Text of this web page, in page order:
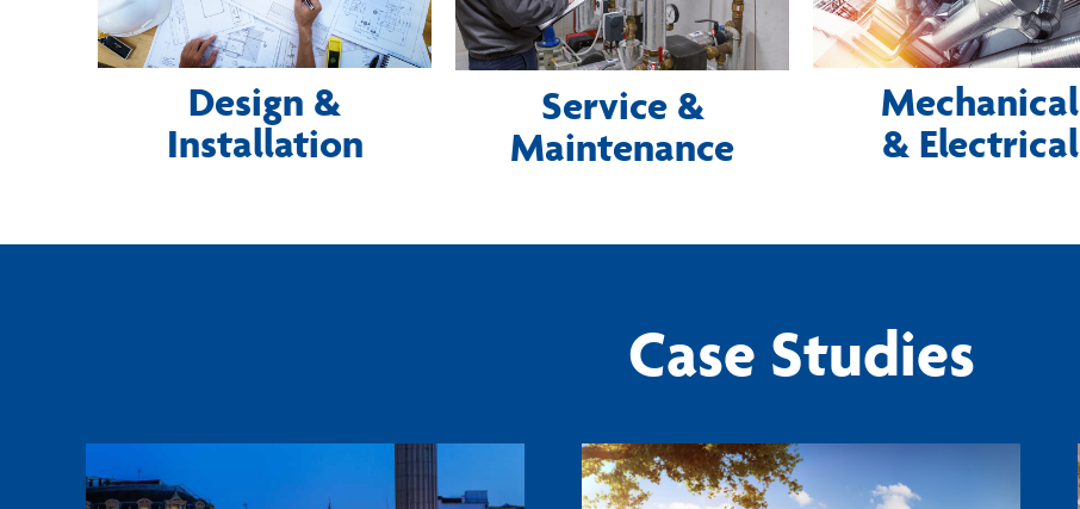
Design &
Installation
Service &
Maintenance
Mechanical
& Electrical
Case Studies